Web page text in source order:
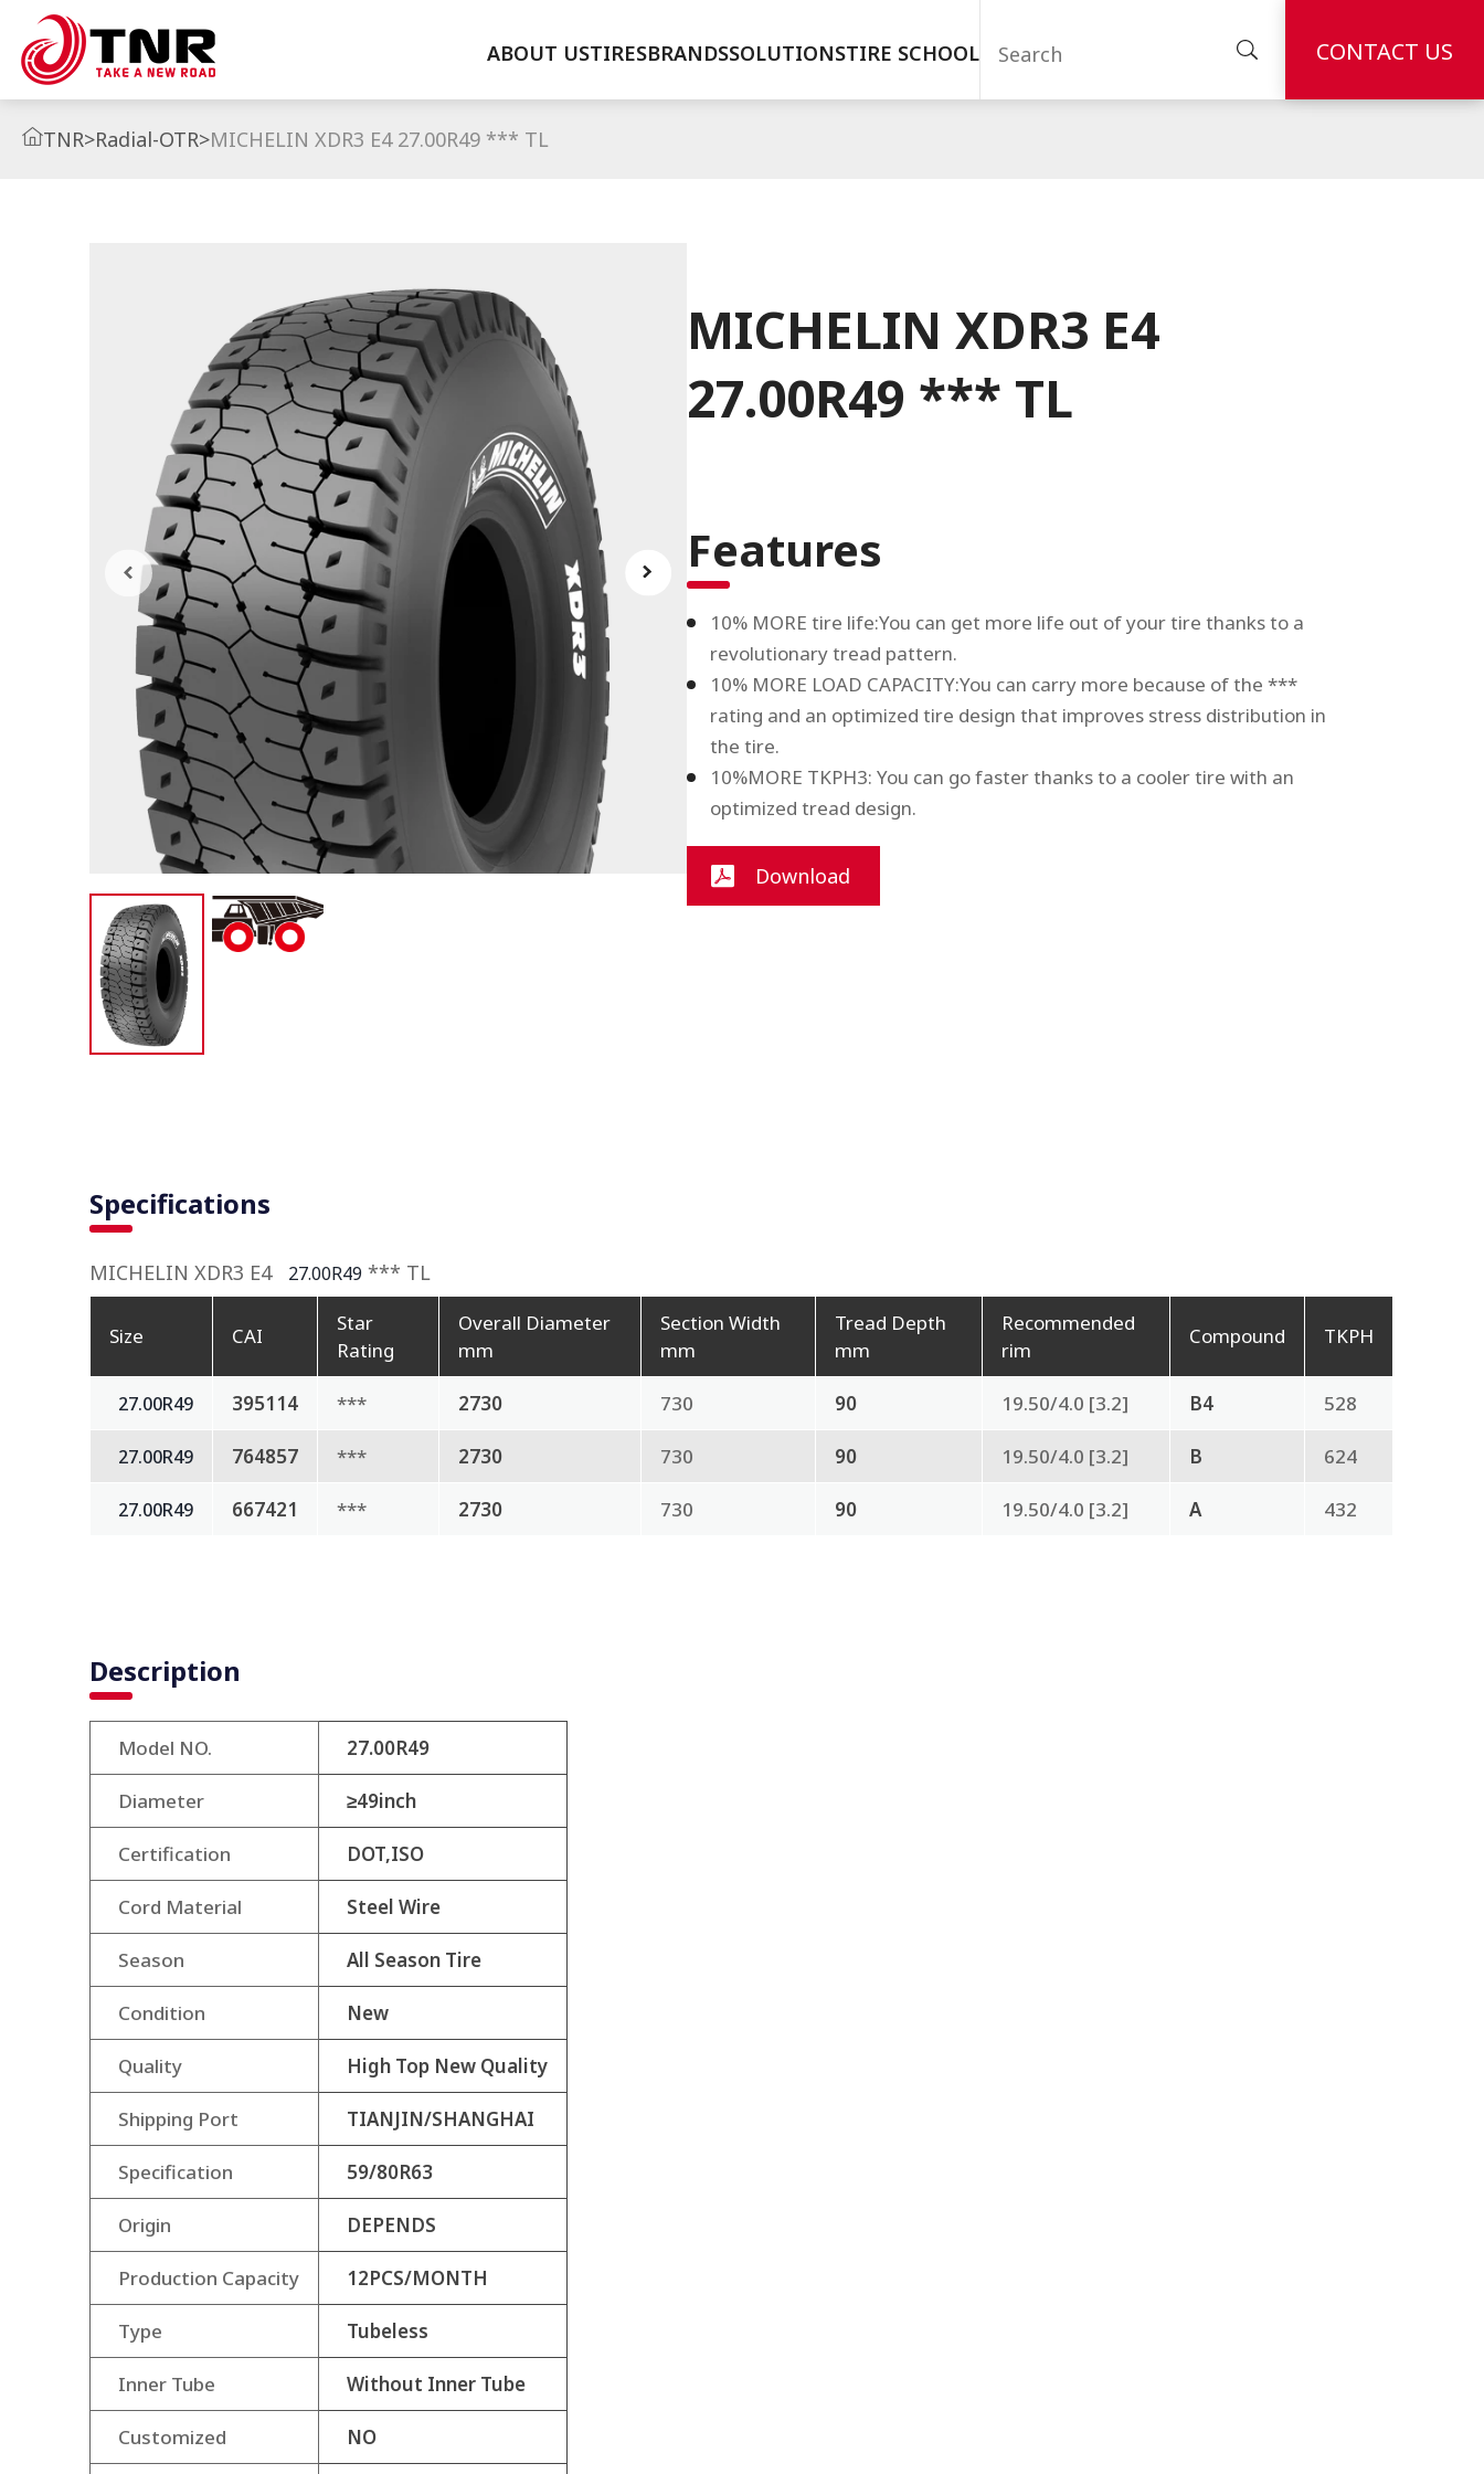
ABOUT USTIRESBRANDSSOLUTIONSTIRE SCHOOL CONTACT US
TNR>Radial-OTR>MICHELIN XDR3 E4 27.00R49 *** TL
MICHELIN XDR3 E4
27.00R49 *** TL
Features
10% MORE tire life:You can get more life out of your tire thanks to a
revolutionary tread pattern.
10% MORE LOAD CAPACITY:You can carry more because of the ***
rating and an optimized tire design that improves stress distribution in
the tire.
10%MORE TKPH3: You can go faster thanks to a cooler tire with an
optimized tread design.
Download
Specifications
MICHELIN XDR3 E4 27.00R49 *** TL
Size CAI
Star
Rating
Overall Diameter
mm
Section Width
mm
Tread Depth
mm
Recommended
rim
Compound TKPH
27.00R49 395114 *** 2730 730 90 19.50/4.0 [3.2] B4 528
27.00R49 764857 *** 2730 730 90 19.50/4.0 [3.2] B 624
27.00R49 667421 *** 2730 730 90 19.50/4.0 [3.2] A 432
Description
Model NO. 27.00R49
Diameter ≥49inch
Certification DOT,ISO
Cord Material Steel Wire
Season All Season Tire
Condition New
Quality High Top New Quality
Shipping Port TIANJIN/SHANGHAI
Specification 59/80R63
Origin DEPENDS
Production Capacity 12PCS/MONTH
Type Tubeless
Inner Tube Without Inner Tube
Customized NO